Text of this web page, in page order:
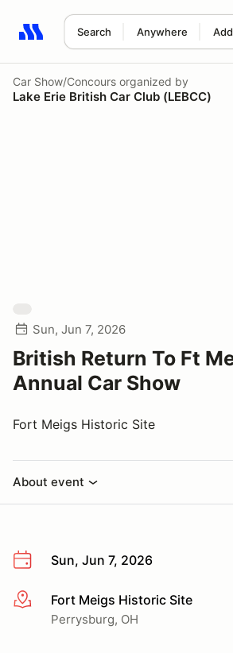
Search Anywhere
Search results: No search term
Car Show/Concours organized by
Lake Erie British Car Club (LEBCC)
Sun, Jun 7, 2026
British Return To Ft
Annual Car Show
Fort Meigs Historic Site
About event
Sun, Jun 7, 2026
More infoFort Meigs Historic Site
Perrysburg, OH